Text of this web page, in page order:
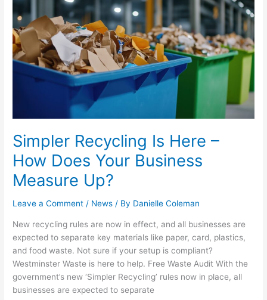
Simpler Recycling Is Here –
How Does Your Business
Measure Up?
Leave a Comment / News / By Danielle Coleman
New recycling rules are now in effect, and all businesses are
expected to separate key materials like paper, card, plastics,
and food waste. Not sure if your setup is compliant?
Westminster Waste is here to help. Free Waste Audit With the
government’s new ‘Simpler Recycling’ rules now in place, all
businesses are expected to separate
Recycling
Is
Here
–
How
Does
Up?